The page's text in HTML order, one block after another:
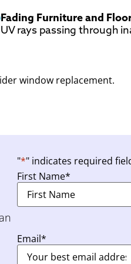
Fading Furniture and
UV rays passing through
window replacement.
"*" indicates required
First Name*
Email*